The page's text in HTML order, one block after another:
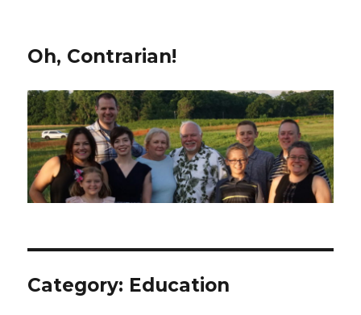
Oh, Contrarian!
Category: Education